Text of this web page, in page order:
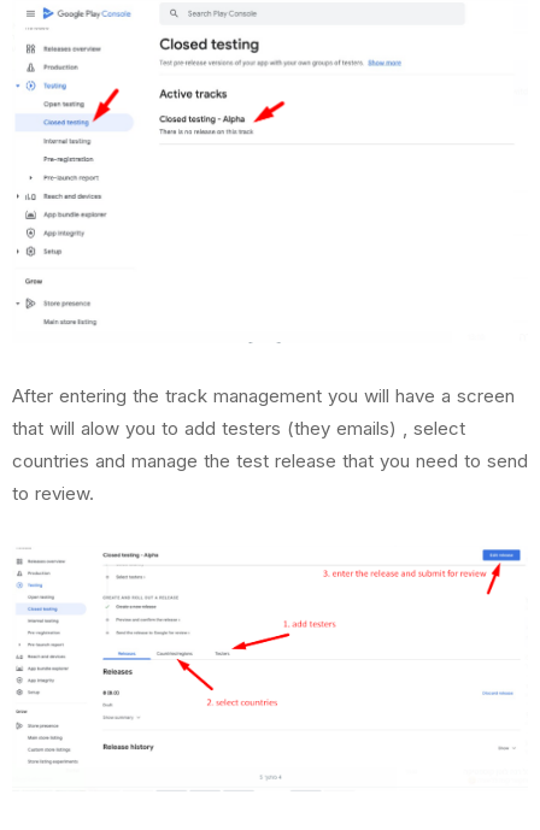
After entering the track management you will have a screen
that will alow you to add testers (they emails) , select
countries and manage the test release that you need to send
to review.